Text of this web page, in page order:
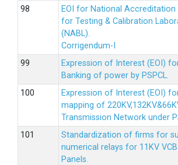
EOI for National Accreditation
for Testing & Calibration
(NABL).
Corrigendum-I
Expression of Interest (EOI)
Banking of power by PSPCL.
Expression of Interest (EOI)
mapping of
Transmission Network under
Standardization of firms for
numerical relays for 11KV VCB
Panels.